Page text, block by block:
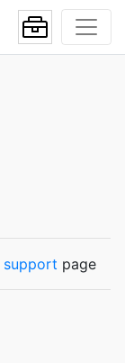
support page